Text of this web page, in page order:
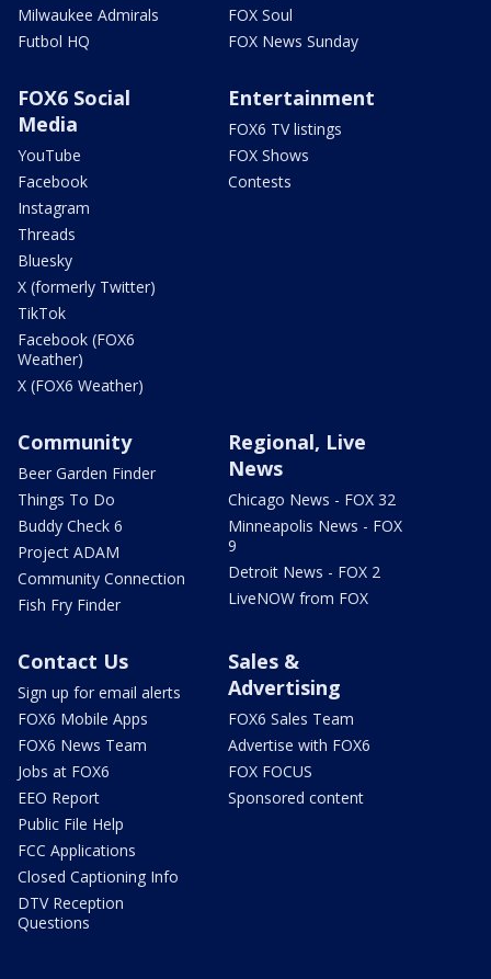
Milwaukee Admirals
Futbol HQ
FOX Soul
FOX News Sunday
FOX6 Social
Media
YouTube
Facebook
Instagram
Threads
Bluesky
X (formerly Twitter)
TikTok
Facebook (FOX6
Weather)
X (FOX6 Weather)
Entertainment
FOX6 TV listings
FOX Shows
Contests
Community
Beer Garden Finder
Things To Do
Buddy Check 6
Project ADAM
Community Connection
Fish Fry Finder
Regional, Live
News
Chicago News - FOX 32
Minneapolis News - FOX
9
Detroit News - FOX 2
LiveNOW from FOX
Contact Us
Sign up for email alerts
FOX6 Mobile Apps
FOX6 News Team
Jobs at FOX6
EEO Report
Public File Help
FCC Applications
Closed Captioning Info
DTV Reception
Questions
Sales &
Advertising
FOX6 Sales Team
Advertise with FOX6
FOX FOCUS
Sponsored content